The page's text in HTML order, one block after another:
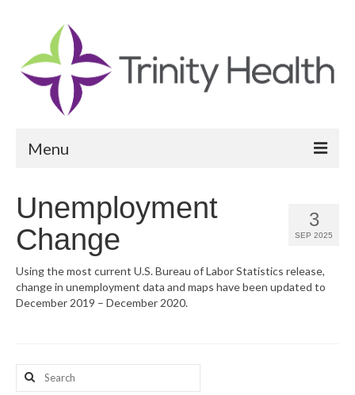
Menu
Community Health Needs Assessment
Community Vital Signs Report
Community Vital Signs Dashboard
What’s New
3
SEP 2025
Unemployment
Change
Using the most current U.S. Bureau of Labor Statistics release,
change in unemployment data and maps have been updated to
December 2019 – December 2020.
Search
for: